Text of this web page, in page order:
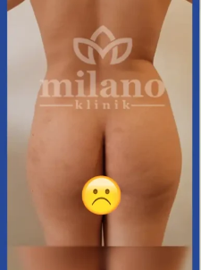
BUTT FAT INJECTION
HAIR
TRANSPLANT
HAIR TRANSPLANT
FUE HAIR
SAPPHIRE FUE HAIR
TRANSPLANT
DHI HAIR
BEARD TRANSPLANT
STEM CELL HAIR